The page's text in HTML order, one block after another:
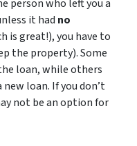
person who left you a
it had no
is great!), you have to
the property). Some
loan, while others
loan. If you don’t
not be an option for